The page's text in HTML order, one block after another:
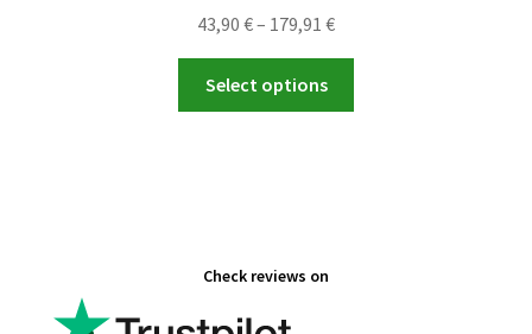
43,90 €– 179,91 €Price
range:
through
Select options
Check reviews on